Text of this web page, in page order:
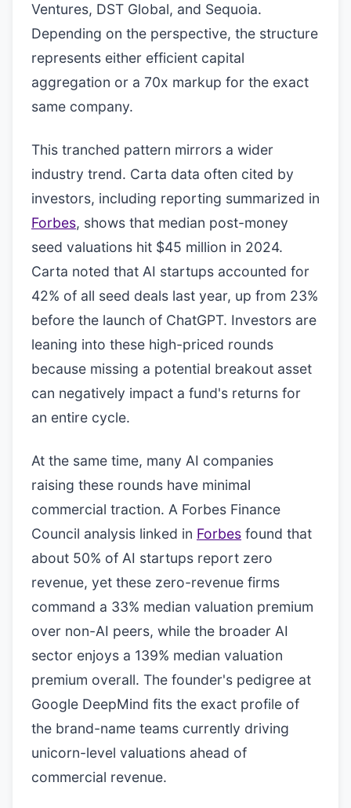
Ventures, DST Global, and Sequoia.
Depending on the perspective, the structure
represents either efficient capital
aggregation or a 70x markup for the exact
same company.
This tranched pattern mirrors a wider
industry trend. Carta data often cited by
investors, including reporting summarized in
Forbes, shows that median post-money
seed valuations hit $45 million in 2024.
Carta noted that AI startups accounted for
42% of all seed deals last year, up from 23%
before the launch of ChatGPT. Investors are
leaning into these high-priced rounds
because missing a potential breakout asset
can negatively impact a fund's returns for
an entire cycle.
At the same time, many AI companies
raising these rounds have minimal
commercial traction. A Forbes Finance
Council analysis linked in Forbes found that
about 50% of AI startups report zero
revenue, yet these zero-revenue firms
command a 33% median valuation premium
over non-AI peers, while the broader AI
sector enjoys a 139% median valuation
premium overall. The founder's pedigree at
Google DeepMind fits the exact profile of
the brand-name teams currently driving
unicorn-level valuations ahead of
commercial revenue.